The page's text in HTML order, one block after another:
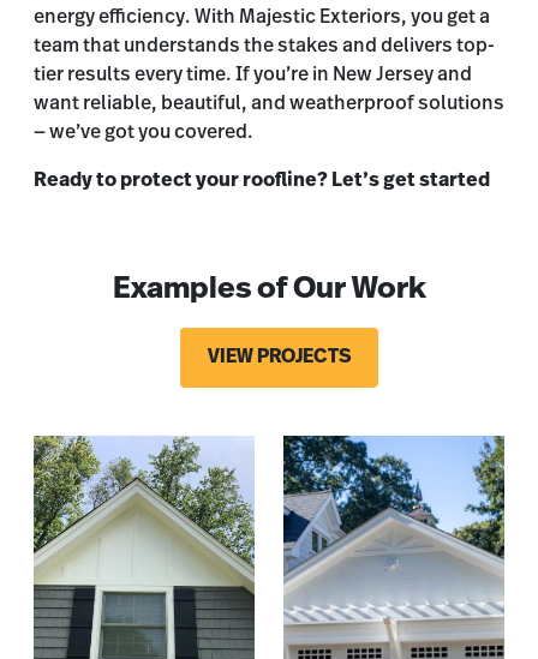
energy efficiency. With Majestic Exteriors, you get a
team that understands the stakes and delivers top-
tier results every time. If you’re in New Jersey and
want reliable, beautiful, and weatherproof solutions
— we’ve got you covered.
Ready to protect your roofline? Let’s get started
Examples of Our Work
VIEW PROJECTS